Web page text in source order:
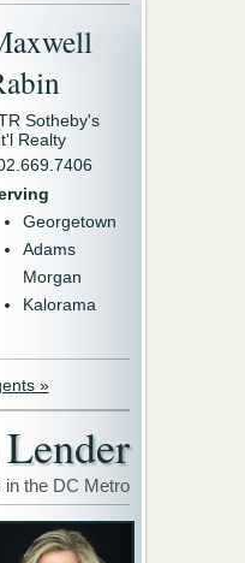
Sotheby's
Realty
Georgetown
Adams
Morgan
Kalorama
»
in the DC Metro